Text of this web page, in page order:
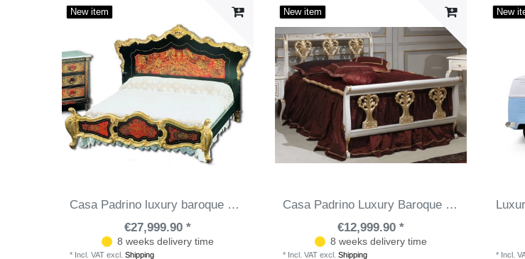
New item
Casa Padrino luxury baroque boulle double bed black / red / gold 225 x 230 x H. 150 cm - Magnificent solid wood bed with headboard - Noble baroque bedroom furniture
€27,999.90 *
8 weeks delivery time
* Incl. VAT excl.Shipping
New item
Casa Padrino Luxury Baroque Double Bed White / Gold 208 x 229 x H. 114 cm - Hand-Carved Solid Wood Bed - Magnificent Bedroom Furniture - Hotel Furniture - Luxury Quality - Made in Italy
€12,999.90 *
8 weeks delivery time
* Incl. VAT excl.Shipping
New
* Incl.